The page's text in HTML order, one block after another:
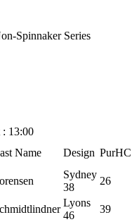
Spinnaker Series
: 13:00
Name Design PurHC
Sydney
38
26
Lyons
46
39